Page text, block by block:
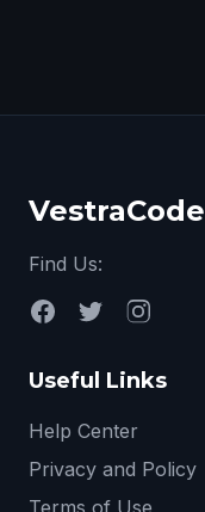
VestraCode
Find Us:
Useful Links
Help Center
Privacy and Policy
Terms of Use